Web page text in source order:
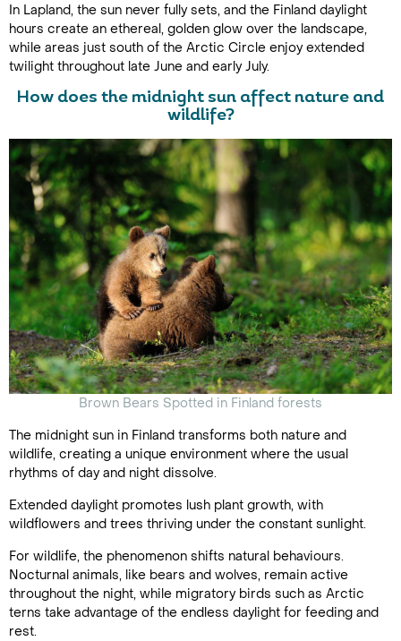
In Lapland, the sun never fully sets, and the Finland daylight
hours create an ethereal, golden glow over the landscape,
while areas just south of the Arctic Circle enjoy extended
twilight throughout late June and early July.
How does the midnight sun affect nature and
wildlife?
Brown Bears Spotted in Finland forests
The midnight sun in Finland transforms both nature and
wildlife, creating a unique environment where the usual
rhythms of day and night dissolve.
Extended daylight promotes lush plant growth, with
wildflowers and trees thriving under the constant sunlight.
For wildlife, the phenomenon shifts natural behaviours.
Nocturnal animals, like bears and wolves, remain active
throughout the night, while migratory birds such as Arctic
terns take advantage of the endless daylight for feeding and
rest.